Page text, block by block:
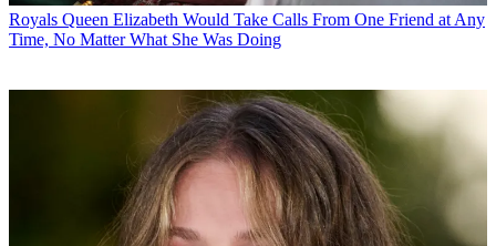
Royals Queen Elizabeth Would Take Calls From One Friend at Any
Time, No Matter What She Was Doing